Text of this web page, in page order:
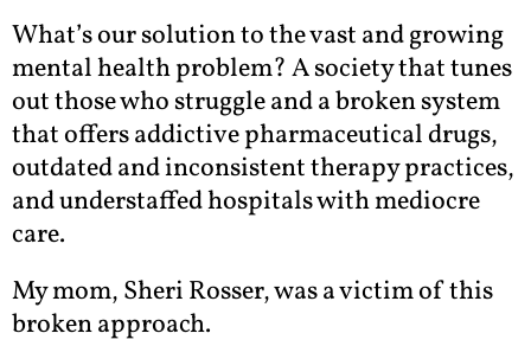
What’s our solution to the vast and growing
mental health problem? A society that tunes
out those who struggle and a broken system
that offers addictive pharmaceutical drugs,
outdated and inconsistent therapy practices,
and understaffed hospitals with mediocre
care.
My mom, Sheri Rosser, was a victim of this
broken approach.